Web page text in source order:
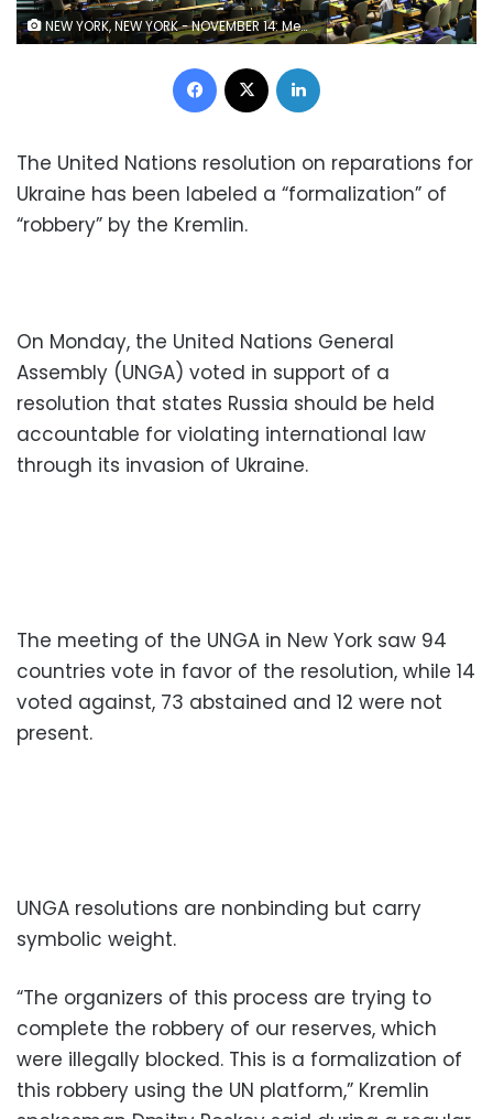
NEW YORK, NEW YORK - NOVEMBER 14: Members of the General Assembly vote on a draft resolution during a special session in the General Assembly Hall at United Nations Headquarters on November 14, 2022 in New York City. The UNGA continued its Eleventh Emergency Special Session to hold a vote on a draft resolution brought by the Permanent Representative of Ukraine to the United Nations Sergiy Kyslytsya, calling for the UNGA to create an “international register” to document claims of damage, loss, or injury to Ukrainians caused by Russia. (Photo by Michael M. Santiago/Getty Images)
Facebook
The United Nations resolution on reparations for
Ukraine has been labeled a “formalization” of
“robbery” by the Kremlin.
On Monday, the United Nations General
Assembly (UNGA) voted in support of a
resolution that states Russia should be held
accountable for violating international law
through its invasion of Ukraine.
The meeting of the UNGA in New York saw 94
countries vote in favor of the resolution, while 14
voted against, 73 abstained and 12 were not
present.
UNGA resolutions are nonbinding but carry
symbolic weight.
“The organizers of this process are trying to
complete the robbery of our reserves, which
were illegally blocked. This is a formalization of
this robbery using the UN platform,” Kremlin